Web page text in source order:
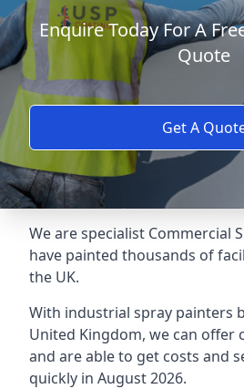
Enquire Today For A
Quote
Get A
We are specialist Commercial
have painted thousands of
the UK.
With industrial spray painters
United Kingdom, we can offer
and are able to get costs and
quickly in August 2026.